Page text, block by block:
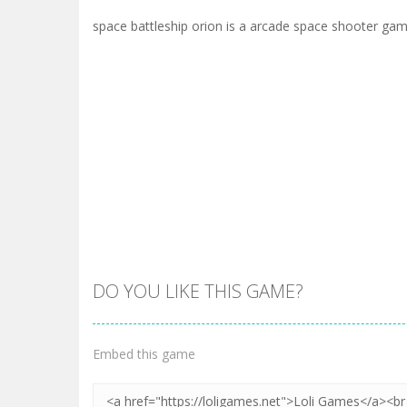
space battleship orion is a arcade space shooter
DO YOU LIKE THIS GAME?
Embed this game